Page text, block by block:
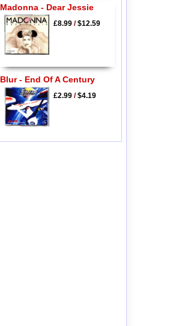
Madonna - Dear Jessie
£8.99/$12.59
Blur - End Of A Century
£2.99/$4.19